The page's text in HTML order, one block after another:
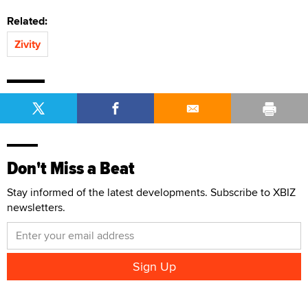
Related:
Zivity
Don't Miss a Beat
Stay informed of the latest developments. Subscribe to XBIZ
newsletters.